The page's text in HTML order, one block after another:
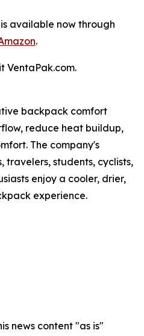
available now through
.
VentaPak.com.
backpack comfort
reduce heat buildup,
The company's
travelers, students, cyclists,
enjoy a cooler, drier,
experience.
news content "as is"